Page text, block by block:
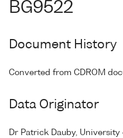
BG9522
Document History
Converted from CDROM
Data Originator
Dr Patrick Dauby, University